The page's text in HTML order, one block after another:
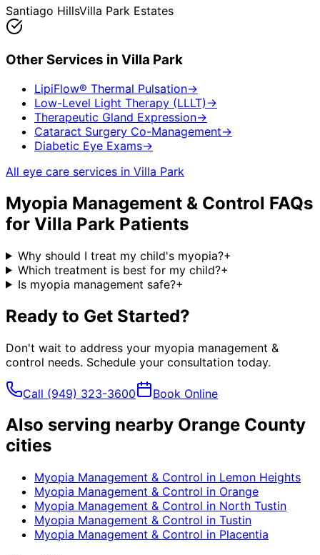
Santiago HillsVilla Park Estates
Other Services in Villa Park
LipiFlow® Thermal Pulsation→
Low-Level Light Therapy (LLLT) →
Therapeutic Gland Expression→
Cataract Surgery Co-Management→
Diabetic Eye Exams→
All eye care services in Villa Park
Myopia Management & Control FAQs
for Villa Park Patients
Why should I treat my child's myopia?+
Which treatment is best for my child?+
Is myopia management safe?+
Ready to Get Started?
Don't wait to address your myopia management &
control needs. Schedule your consultation today.
Call (949) 323-3600 Book Online
Also serving nearby Orange County
cities
Myopia Management & Control in Lemon Heights
Myopia Management & Control in Orange
Myopia Management & Control in North Tustin
Myopia Management & Control in Tustin
Myopia Management & Control in Placentia